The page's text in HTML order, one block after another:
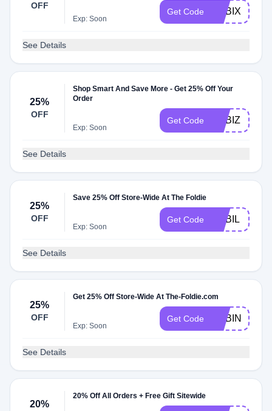
OFF
Exp: Soon
Get Code ADBIX
See Details
25%
OFF
Shop Smart And Save More - Get 25% Off Your
Order
Exp: Soon
Get Code ADBIZ
See Details
25%
OFF
Save 25% Off Store-Wide At The Foldie
Exp: Soon
Get Code ADBIL
See Details
25%
OFF
Get 25% Off Store-Wide At The-Foldie.com
Exp: Soon
Get Code ADBIN
See Details
20%
20% Off All Orders + Free Gift Sitewide